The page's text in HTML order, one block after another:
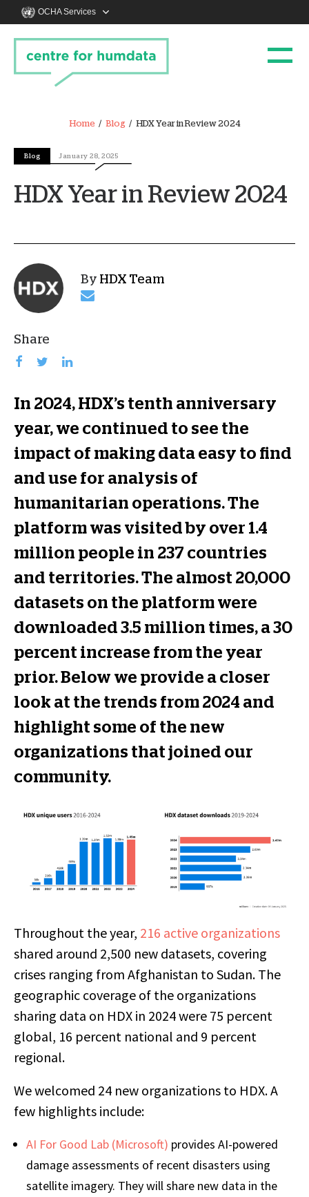
OCHA Services
Home Blog HDX Year in Review 2024
Blog January 28, 2025
HDX Year in Review 2024
By HDX Team
Share
In 2024, HDX’s tenth anniversary
year, we continued to see the
impact of making data easy to find
and use for analysis of
humanitarian operations. The
platform was visited by over 1.4
million people in 237 countries
and territories. The almost 20,000
datasets on the platform were
downloaded 3.5 million times, a 30
percent increase from the year
prior. Below we provide a closer
look at the trends from 2024 and
highlight some of the new
organizations that joined our
community.
Throughout the year, 216 active organizations
shared around 2,500 new datasets, covering
crises ranging from Afghanistan to Sudan. The
geographic coverage of the organizations
sharing data on HDX in 2024 were 75 percent
global, 16 percent national and 9 percent
regional.
We welcomed 24 new organizations to HDX. A
few highlights include:
AI For Good Lab (Microsoft) provides AI-powered
damage assessments of recent disasters using
satellite imagery. They will share new data in the